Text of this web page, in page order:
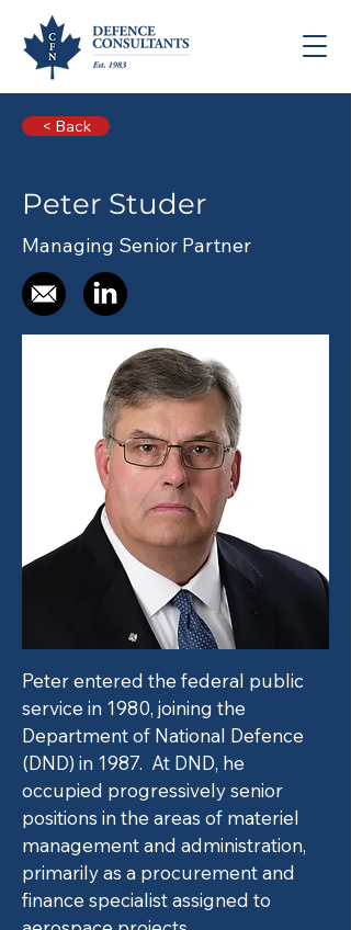
< Back
Peter Studer
Managing Senior Partner
Peter entered the federal public
service in 1980, joining the
Department of National Defence
(DND) in 1987. At DND, he
occupied progressively senior
positions in the areas of materiel
management and administration,
primarily as a procurement and
finance specialist assigned to